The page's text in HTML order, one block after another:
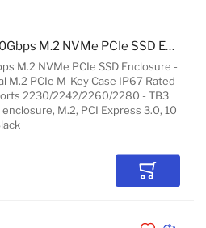
M.2 NVMe PCIe SSD Enclosure -
M.2 PCIe M-Key Case IP67 Rated
2230/2242/2260/2280 - TB3
M.2, PCI Express 3.0, 10
StarTech.com USB-C 10Gbps M.2 NVMe PCIe SSD Enclosure - Rugged Aluminum External M.2 PCIe M-Key Case IP67 Rated - 1GB/s Read/Write - Supports 2230/2242/2260/2280 - TB3 Compatible - Mac/PC
Add to